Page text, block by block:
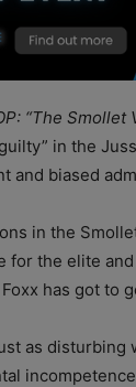
“The Smollet
in the
and biased
in the
for the elite
has got to
as disturbing